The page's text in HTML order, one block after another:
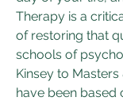
Therapy is a
of restoring that
schools of
Kinsey to
have been based